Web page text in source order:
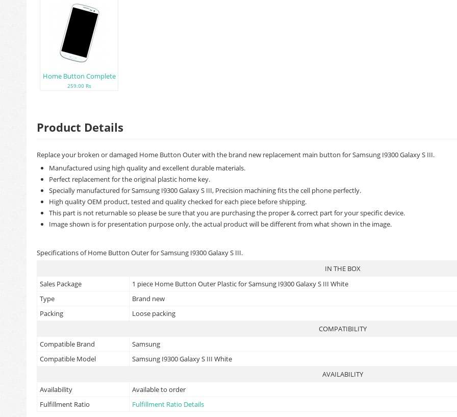
Home Button Complete
259.00 Rs
Product Details
Replace your broken or damaged Home Button Outer with the brand new replacement main button for Samsung I9300 Galaxy S III.
Manufactured using high quality and excellent durable materials.
Perfect replacement for the original plastic home key.
Specially manufactured for Samsung I9300 Galaxy S III, Precision machining fits the cell phone perfectly.
High quality OEM product, tested and quality checked for each piece before shipping.
This part is not returnable so please be sure that you are purchasing the proper & correct part for your specific device.
Image shown is for presentation purpose only, the actual product will be different from what shown in the image.
Specifications of Home Button Outer for Samsung I9300 Galaxy S III.
IN THE BOX
Sales Package
1 piece Home Button Outer Plastic for Samsung I9300 Galaxy S III White
Type
Brand new
Packing
Loose packing
COMPATIBILITY
Compatible Brand
Samsung
Compatible Model
Samsung I9300 Galaxy S III White
AVAILABILITY
Availability
Available to order
Fulfillment Ratio
Fulfillment Ratio Details